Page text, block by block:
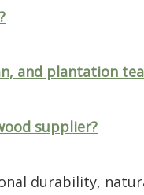
and plantation
supplier?
durability,